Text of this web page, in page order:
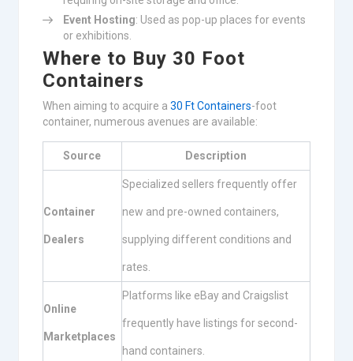
Event Hosting: Used as pop-up places for events
or exhibitions.
Where to Buy 30 Foot
Containers
When aiming to acquire a 30 Ft Containers-foot
container, numerous avenues are available:
Source Description
Container
Dealers
Specialized sellers frequently offer
new and pre-owned containers,
supplying different conditions and
rates.
Online
Marketplaces
Platforms like eBay and Craigslist
frequently have listings for second-
hand containers.